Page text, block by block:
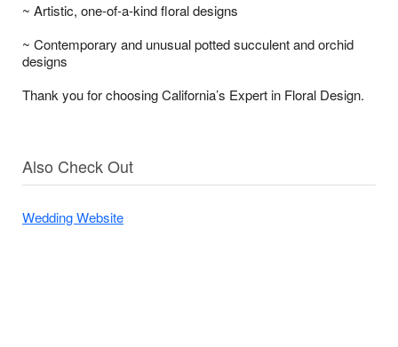
~ Artistic, one-of-a-kind floral designs
~ Contemporary and unusual potted succulent and orchid
designs
Thank you for choosing California’s Expert in Floral Design.
Also Check Out
Wedding Website